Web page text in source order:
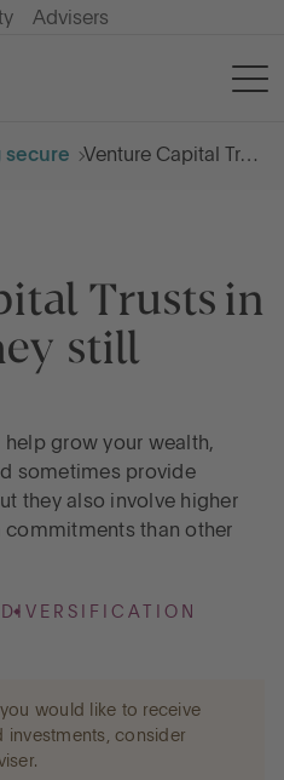
Advisers
ACCOUNT
IN
ACCOUNT
secure Venture Capital Trusts in 2026: are they still worth it
Trusts in
still
help grow your wealth,
sometimes provide
they also involve higher
commitments than other
DIVERSIFICATION
would like to receive
investments, consider